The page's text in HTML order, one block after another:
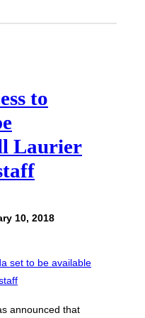
to
Laurier
10, 2018
announced that